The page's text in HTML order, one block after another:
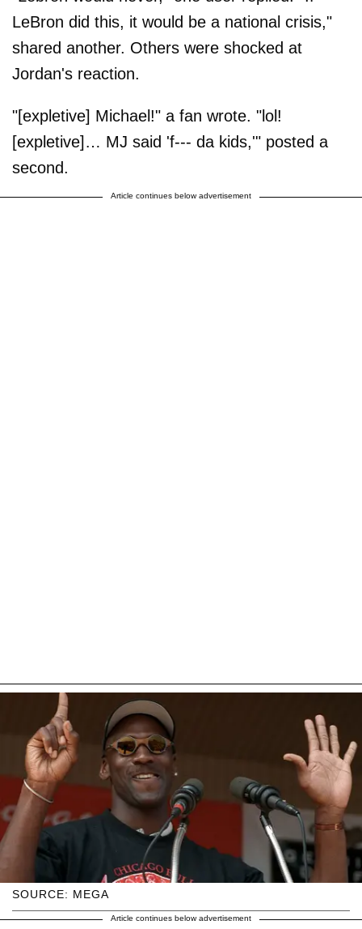
LeBron did this, it would be a national crisis,"
shared another. Others were shocked at
Jordan's reaction.
"[expletive] Michael!" a fan wrote. "lol!
[expletive]… MJ said 'f--- da kids,'" posted a
second.
Article continues below advertisement
SOURCE: MEGA
Article continues below advertisement